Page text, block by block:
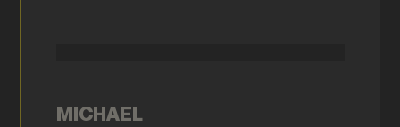
MICHAEL